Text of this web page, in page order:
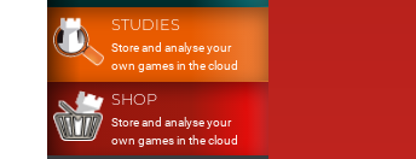
STUDIES
Store and analyse your
own games in the cloud
SHOP
Store and analyse your
own games in the cloud